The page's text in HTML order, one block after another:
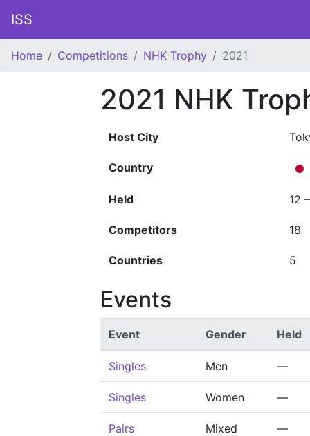
ISS
Home Competitions NHK Trophy 2021
2021 NHK
Host City
Country
Held 12
Competitors 18
Countries 5
Events
Event Gender Held
Singles Men —
Singles Women —
Pairs Mixed —